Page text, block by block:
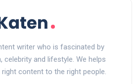
writer who is fascinated by
celebrity and lifestyle. We helps
content to the right people.